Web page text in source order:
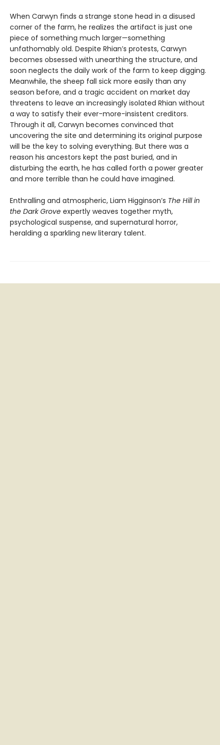
When Carwyn finds a strange stone head in a disused
corner of the farm, he realizes the artifact is just one
piece of something much larger—something
unfathomably old. Despite Rhian’s protests, Carwyn
becomes obsessed with unearthing the structure, and
soon neglects the daily work of the farm to keep digging.
Meanwhile, the sheep fall sick more easily than any
season before, and a tragic accident on market day
threatens to leave an increasingly isolated Rhian without
a way to satisfy their ever-more-insistent creditors.
Through it all, Carwyn becomes convinced that
uncovering the site and determining its original purpose
will be the key to solving everything. But there was a
reason his ancestors kept the past buried, and in
disturbing the earth, he has called forth a power greater
and more terrible than he could have imagined.
Enthralling and atmospheric, Liam Higginson’s The Hill in
the Dark Grove expertly weaves together myth,
psychological suspense, and supernatural horror,
heralding a sparkling new literary talent.